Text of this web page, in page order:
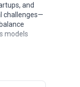
and
challenges—
models
the city's
the